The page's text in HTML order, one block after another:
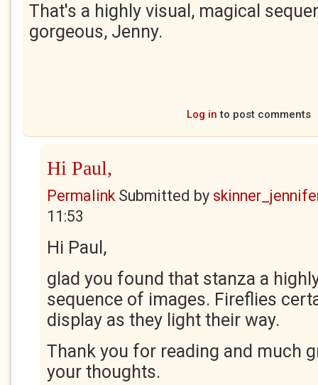
That's a highly visual, magical
gorgeous, Jenny.
Log in to post comments
Hi Paul,
PermalinkSubmitted by
11:53
Hi Paul,
glad you found that stanza a
sequence of images. Fireflies
display as they light their way.
Thank you for reading and much
your thoughts.